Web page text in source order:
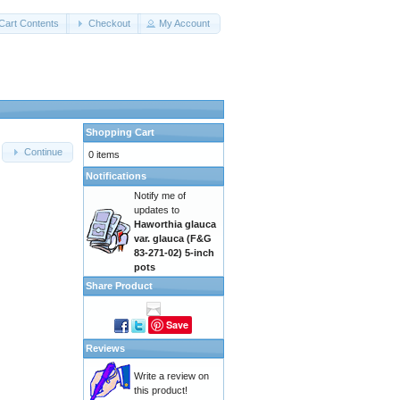
Contents Checkout My Account
Continue
Shopping Cart
0 items
Notifications
Notify me of
updates to
Haworthia glauca
var. glauca (F&G
83-271-02) 5-inch
pots
Share Product
Save
Reviews
Write a review on
this product!